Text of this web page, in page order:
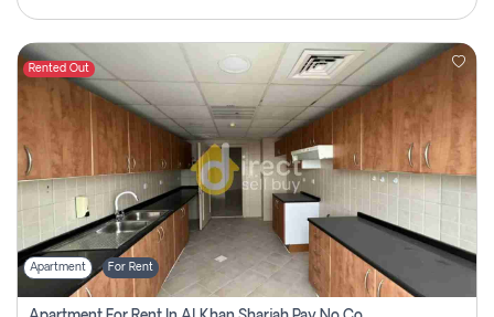
Rented Out
Apartment For Rent